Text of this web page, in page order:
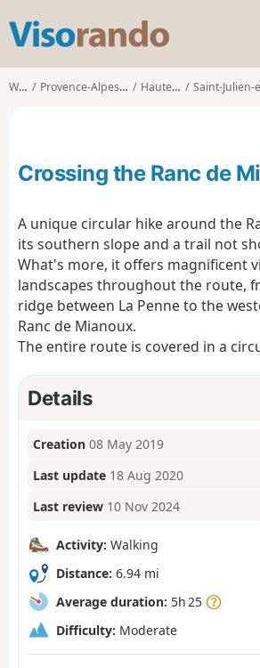
s
o
o
Walks Provence-Alpes-Côte d'Azur Hautes-Alpes Saint-Julien-en-
Crossing the Ranc de
A unique circular hike around the
its southern slope and a trail not
What's more, it offers magnificent
landscapes throughout the route,
ridge between La Penne to the
Ranc de Mianoux.
The entire route is covered in a
Details
Creation 08 May 2019
Last update 18 Aug 2020
Last review 10 Nov 2024
Activity: Walking
Distance: 6.94 mi
Average duration: 5h 25
Difficulty: Moderate